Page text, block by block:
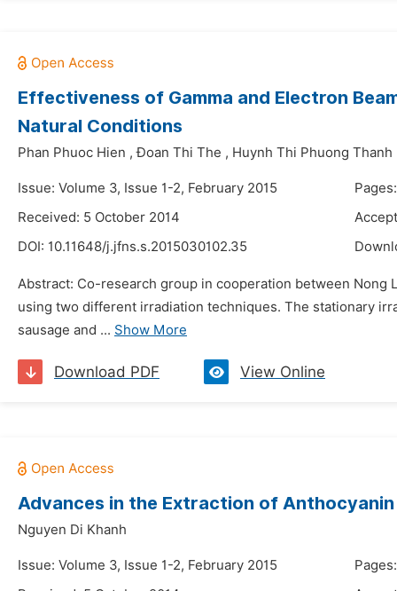
Effectiveness of Gamma and Electron
Natural Conditions
Phan Phuoc Hien ,Đoan Thi The , Huynh Thi Phuong Thanh
Issue: Volume 3, Issue 1-2, February 2015
Received: 5 October 2014
DOI: 10.11648/j.jfns.s.2015030102.35
Abstract: Co-research group in cooperation between Nong
using two different irradiation techniques. The stationary
sausage and ... Show More
Download PDF View Online
Advances in the Extraction of
Nguyen Di Khanh
Issue: Volume 3, Issue 1-2, February 2015